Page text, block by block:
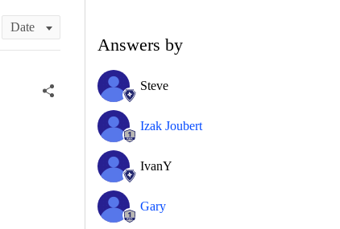
Answers by
Steve
Izak Joubert
IvanY
Gary